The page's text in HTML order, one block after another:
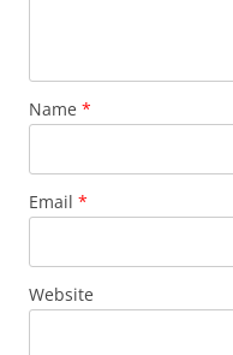
Name *
Email *
Website